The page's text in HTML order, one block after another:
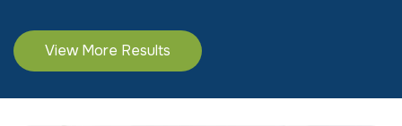
View More Results